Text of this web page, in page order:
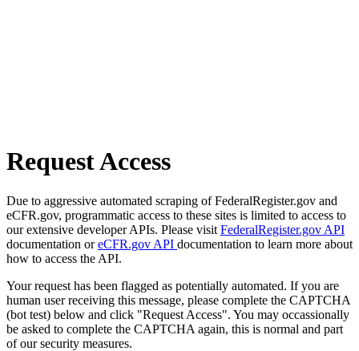
Request Access
Due to aggressive automated scraping of FederalRegister.gov and
eCFR.gov, programmatic access to these sites is limited to access to
our extensive developer APIs. Please visit FederalRegister.gov API
documentation oreCFR.gov API documentation to learn more about
how to access the API.
Your request has been flagged as potentially automated. If you are
human user receiving this message, please complete the CAPTCHA
(bot test) below and click "Request Access". You may occassionally
be asked to complete the CAPTCHA again, this is normal and part
of our security measures.